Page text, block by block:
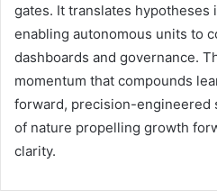
gates. It translates hypotheses
enabling autonomous units to
dashboards and governance.
momentum that compounds
forward, precision-engineered
of nature propelling growth
clarity.